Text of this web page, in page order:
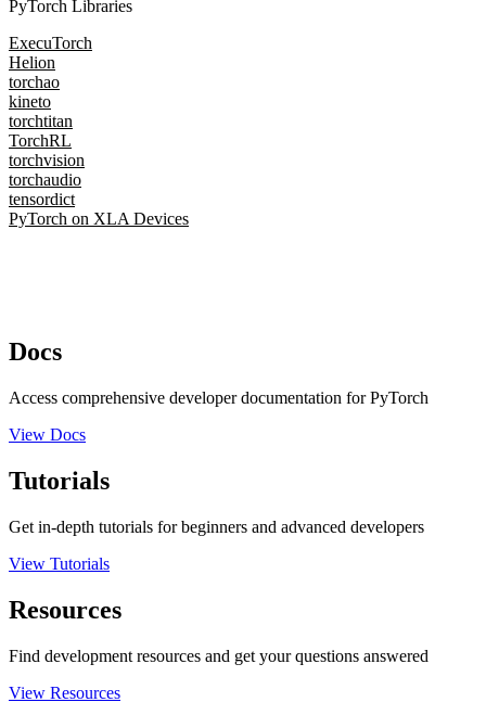
PyTorch Libraries
ExecuTorch
Helion
torchao
kineto
torchtitan
TorchRL
torchvision
torchaudio
tensordict
PyTorch on XLA Devices
Docs
Access comprehensive developer documentation for PyTorch
View Docs
Tutorials
Get in-depth tutorials for beginners and advanced developers
View Tutorials
Resources
Find development resources and get your questions answered
View Resources